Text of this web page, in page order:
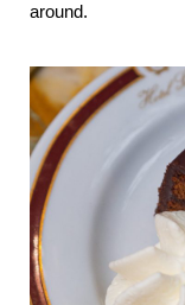
around.